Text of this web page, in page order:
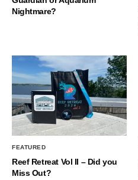
Nightmare?
FEATURED
Reef Retreat Vol II – Did you
Miss Out?